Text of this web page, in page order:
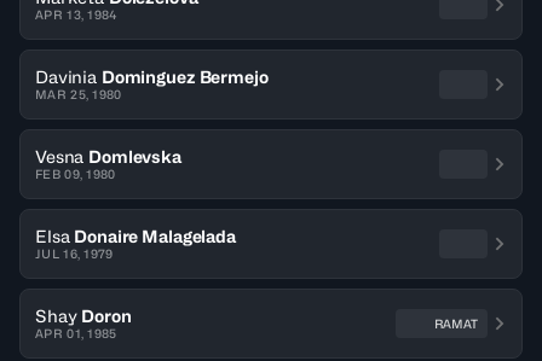
APR 13, 1984
Davinia Dominguez Bermejo
MAR 25, 1980
Vesna Domlevska
FEB 09, 1980
Elsa Donaire Malagelada
JUL 16, 1979
Shay Doron
APR 01, 1985
RAMAT